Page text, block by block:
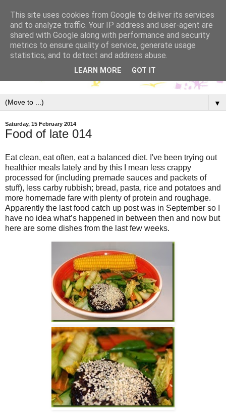
▼
Saturday, 15 February 2014
Food of late 014
Eat clean, eat often, eat a balanced diet. I've been trying out
healthier meals lately and by this I mean less crappy
processed for (including premade sauces and packets of
stuff), less carby rubbish; bread, pasta, rice and potatoes and
more homemade fare with plenty of protein and roughage.
Apparently the last food catch up post was in September so I
have no idea what’s happened in between then and now but
here are some dishes from the last few weeks.
This site uses cookies from Google to deliver its services
and to analyze traffic. Your IP address and user-agent are
shared with Google along with performance and security
metrics to ensure quality of service, generate usage
statistics, and to detect and address abuse.
LEARN MORE GOT IT